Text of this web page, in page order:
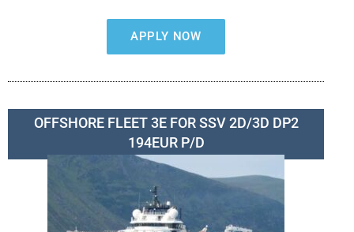
APPLY NOW
OFFSHORE FLEET 3E FOR SSV 2D/3D DP2
194EUR P/D